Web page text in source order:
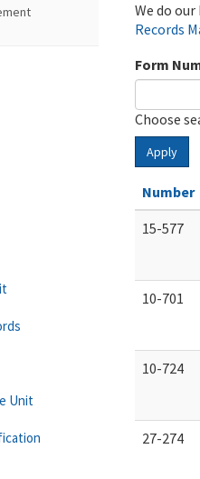
We do
Records
Form
Choose
Apply
Number
15-577
10-701
10-724
27-274
Unit